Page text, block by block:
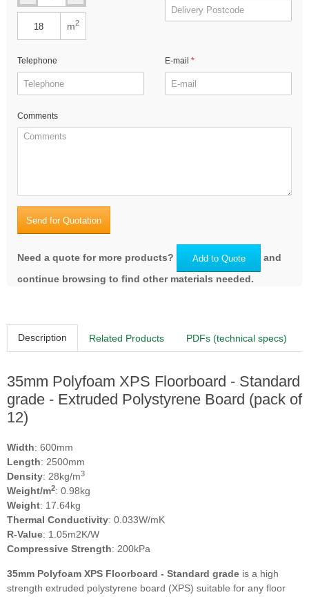
m2
Telephone E-mail
Comments
Send for Quotation
Need a quote for more products? Add to Quote
and
continue browsing to find other materials needed.
Description Related Products PDFs (technical specs)
35mm Polyfoam XPS Floorboard - Standard
grade - Extruded Polystyrene Board (pack of
12)
Width: 600mm
Length: 2500mm
Density: 28kg/m3
Weight/m2: 0.98kg
Weight: 17.64kg
Thermal Conductivity: 0.033W/mK
R-Value: 1.05m2K/W
Compressive Strength: 200kPa
35mm Polyfoam XPS Floorboard - Standard grade is a high
strength extruded polystyrene board (XPS) suitable for any floor